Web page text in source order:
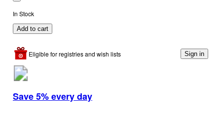
In Stock
Add to cart
Eligible for registries and wish lists Sign in
Save 5% every day